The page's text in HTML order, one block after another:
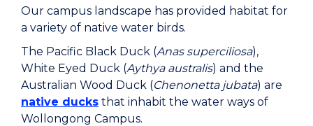
Our campus landscape has provided habitat for
a variety of native water birds.
The Pacific Black Duck (Anas superciliosa),
White Eyed Duck (Aythya australis) and the
Australian Wood Duck (Chenonetta jubata) are
native ducks that inhabit the water ways of
Wollongong Campus.